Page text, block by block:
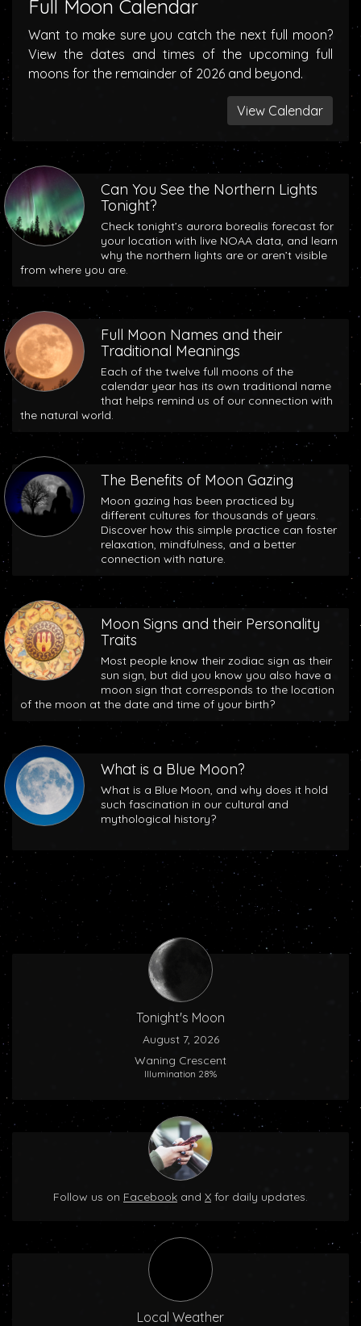
Full Moon Calendar
Want to make sure you catch the next full moon?
View the dates and times of the upcoming full
moons for the remainder of 2026 and beyond.
View Calendar
Can You See the Northern Lights
Tonight?
Check tonight’s aurora borealis forecast for
your location with live NOAA data, and learn
why the northern lights are or aren’t visible
from where you are.
Full Moon Names and their
Traditional Meanings
Each of the twelve full moons of the
calendar year has its own traditional name
that helps remind us of our connection with
the natural world.
The Benefits of Moon Gazing
Moon gazing has been practiced by
different cultures for thousands of years.
Discover how this simple practice can foster
relaxation, mindfulness, and a better
connection with nature.
Moon Signs and their Personality
Traits
Most people know their zodiac sign as their
sun sign, but did you know you also have a
moon sign that corresponds to the location
of the moon at the date and time of your birth?
What is a Blue Moon?
What is a Blue Moon, and why does it hold
such fascination in our cultural and
mythological history?
Tonight's Moon
August 7, 2026
Waning Crescent
Illumination 28%
Follow us on Facebook and X for daily updates.
Local Weather